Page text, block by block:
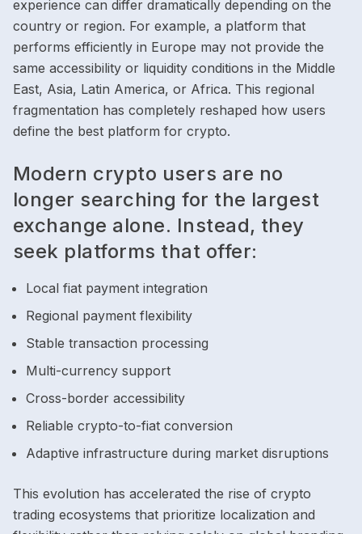
experience can differ dramatically depending on the
country or region. For example, a platform that
performs efficiently in Europe may not provide the
same accessibility or liquidity conditions in the Middle
East, Asia, Latin America, or Africa. This regional
fragmentation has completely reshaped how users
define the best platform for crypto.
Modern crypto users are no
longer searching for the largest
exchange alone. Instead, they
seek platforms that offer:
Local fiat payment integration
Regional payment flexibility
Stable transaction processing
Multi-currency support
Cross-border accessibility
Reliable crypto-to-fiat conversion
Adaptive infrastructure during market disruptions
This evolution has accelerated the rise of crypto
trading ecosystems that prioritize localization and